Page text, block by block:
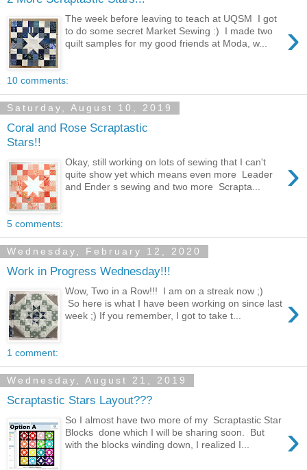
›
The week before leaving to teach at UQSM I got
to do some secret Market Sewing :) I made two
quilt samples for my good friends at Moda, w...
10 comments:
Saturday, August 10, 2019
Coral and Rose Scraptastic
Stars!!
›
Okay, still working on lots of sewing that I can't
quite show yet which means even more Leader
and Ender s sewing and two more Scrapta...
5 comments:
Wednesday, February 12, 2020
Work in Progress Wednesday!!!
›
Wow, Two in a Row!!! I am on a streak now ;)
So here is what I have been working on since last
week ;) If you remember, I got to take t...
1 comment:
Wednesday, August 21, 2019
Scraptastic Stars Layout???
›
So I almost have two more of my Scraptastic Star
Blocks done which I will be sharing soon. But
with the blocks winding down, I realized I...